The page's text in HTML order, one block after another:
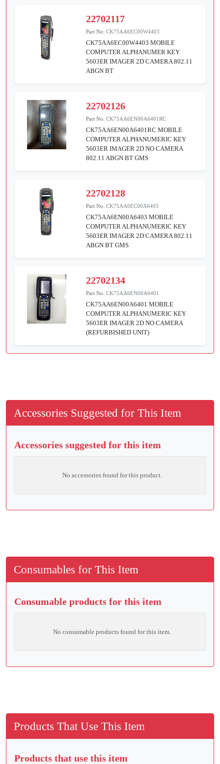
22702117
Part No:CK75AA6EC00W4403
CK75AA6EC00W4403 MOBILE
COMPUTER ALPHANUMER KEY
5603ER IMAGER 2D CAMERA 802.11
ABGN BT
22702126
Part No:CK75AA6EN00A6401RC
CK75AA6EN00A6401RC MOBILE
COMPUTER ALPHANUMERIC KEY
5603ER IMAGER 2D NO CAMERA
802.11 ABGN BT GMS
22702128
Part No:CK75AA6EC00A6403
CK75AA6EN00A6403 MOBILE
COMPUTER ALPHANUMERIC KEY
5603ER IMAGER 2D CAMERA 802.11
ABGN BT GMS
22702134
Part No:CK75AA6EN00A6401
CK75AA6EN00A6401 MOBILE
COMPUTER ALPHANUMERIC KEY
5603ER IMAGER 2D NO CAMERA
(REFURBISHED UNIT)
Accessories Suggested for This Item
Accessories suggested for this item
No accessories found for this product.
Consumables for This Item
Consumable products for this item
No consumable products found for this item.
Products That Use This Item
Products that use this item